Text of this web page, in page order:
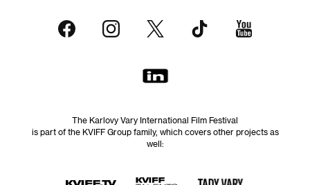
The Karlovy Vary International Film Festival
is part of the KVIFF Group family, which covers other projects as
well: